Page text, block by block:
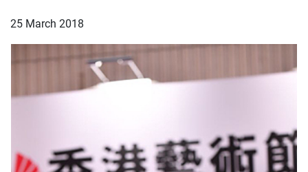
25 March 2018